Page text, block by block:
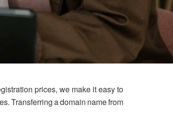
prices, we make it easy to
Transferring a domain name from